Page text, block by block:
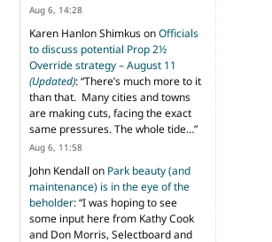
Aug 6, 14:28
Karen Hanlon ShimkusonOfficials
to discuss potential Prop 2½
Override strategy – August 11
(Updated): “There’s much more to it
than that. Many cities and towns
are making cuts, facing the exact
same pressures. The whole tide…”
Aug 6, 11:58
John Kendall on Park beauty (and
maintenance) is in the eye of the
beholder: “I was hoping to see
some input here from Kathy Cook
and Don Morris, Selectboard and